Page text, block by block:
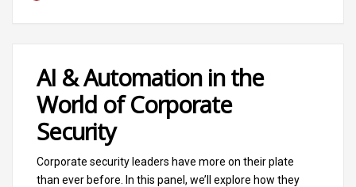
AI & Automation in the
World of Corporate
Security
Corporate security leaders have more on their plate
than ever before. In this panel, we’ll explore how they